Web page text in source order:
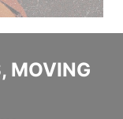
MOVING